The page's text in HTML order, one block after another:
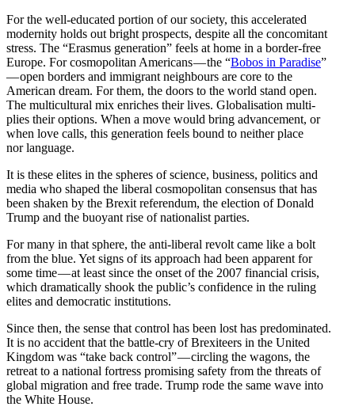
For the well-educated portion of our society, this accel­erated
modernity holds out bright prospects, despite all the concomitant
stress. The “Erasmus gener­ation” feels at home in a border-free
Europe. For cosmopolitan Americans — the “Bobos in Paradise”
— open borders and immigrant neigh­bours are core to the
American dream. For them, the doors to the world stand open.
The multi­cul­tural mix enriches their lives. Global­i­sation multi­
plies their options. When a move would bring advancement, or
when love calls, this gener­ation feels bound to neither place
nor language.
It is these elites in the spheres of science, business, politics and
media who shaped the liberal cosmopolitan consensus that has
been shaken by the Brexit refer­endum, the election of Donald
Trump and the buoyant rise of nation­alist parties.
For many in that sphere, the anti-liberal revolt came like a bolt
from the blue. Yet signs of its approach had been apparent for
some time — at least since the onset of the 2007 financial crisis,
which dramat­i­cally shook the public’s confi­dence in the ruling
elites and democ­ratic institutions.
Since then, the sense that control has been lost has predom­i­nated.
It is no accident that the battle-cry of Brexi­teers in the United
Kingdom was “take back control” — circling the wagons, the
retreat to a national fortress promising safety from the threats of
global migration and free trade. Trump rode the same wave into
the White House.